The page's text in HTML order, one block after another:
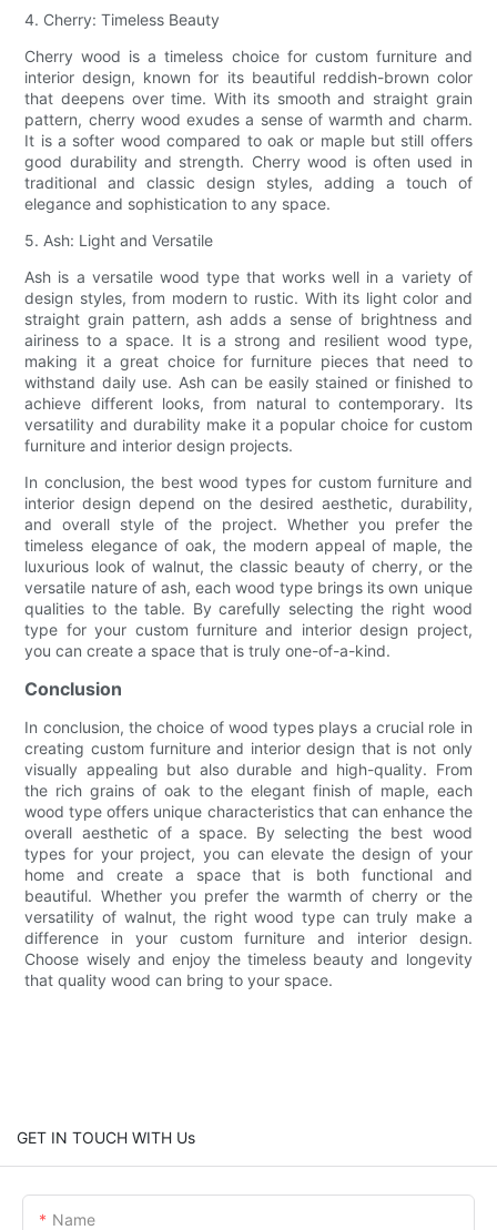
4. Cherry: Timeless Beauty
Cherry wood is a timeless choice for custom furniture and
interior design, known for its beautiful reddish-brown color
that deepens over time. With its smooth and straight grain
pattern, cherry wood exudes a sense of warmth and charm.
It is a softer wood compared to oak or maple but still offers
good durability and strength. Cherry wood is often used in
traditional and classic design styles, adding a touch of
elegance and sophistication to any space.
5. Ash: Light and Versatile
Ash is a versatile wood type that works well in a variety of
design styles, from modern to rustic. With its light color and
straight grain pattern, ash adds a sense of brightness and
airiness to a space. It is a strong and resilient wood type,
making it a great choice for furniture pieces that need to
withstand daily use. Ash can be easily stained or finished to
achieve different looks, from natural to contemporary. Its
versatility and durability make it a popular choice for custom
furniture and interior design projects.
In conclusion, the best wood types for custom furniture and
interior design depend on the desired aesthetic, durability,
and overall style of the project. Whether you prefer the
timeless elegance of oak, the modern appeal of maple, the
luxurious look of walnut, the classic beauty of cherry, or the
versatile nature of ash, each wood type brings its own unique
qualities to the table. By carefully selecting the right wood
type for your custom furniture and interior design project,
you can create a space that is truly one-of-a-kind.
Conclusion
In conclusion, the choice of wood types plays a crucial role in
creating custom furniture and interior design that is not only
visually appealing but also durable and high-quality. From
the rich grains of oak to the elegant finish of maple, each
wood type offers unique characteristics that can enhance the
overall aesthetic of a space. By selecting the best wood
types for your project, you can elevate the design of your
home and create a space that is both functional and
beautiful. Whether you prefer the warmth of cherry or the
versatility of walnut, the right wood type can truly make a
difference in your custom furniture and interior design.
Choose wisely and enjoy the timeless beauty and longevity
that quality wood can bring to your space.
GET IN TOUCH WITH Us
Name